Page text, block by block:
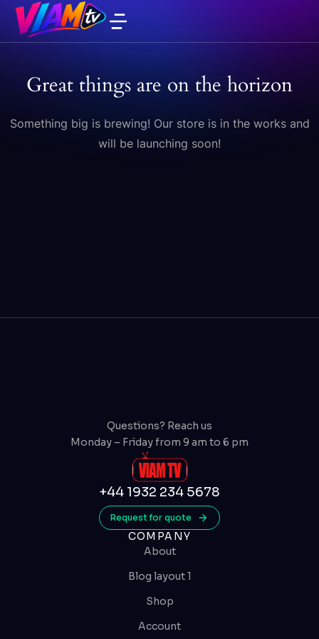
Great things are on the horizon
Something big is brewing! Our store is in the works and
will be launching soon!
Questions? Reach us
Monday – Friday from 9 am to 6 pm
+44 1932 234 5678
Request for quote
COMPANY
About
Blog layout 1
Shop
Account